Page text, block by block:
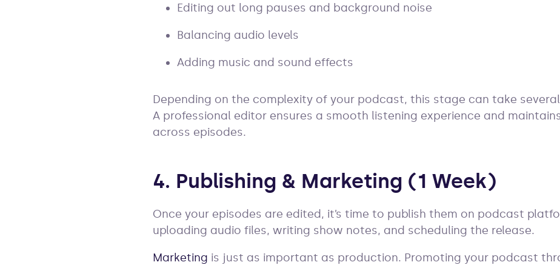
Editing out long pauses and background noise
Balancing audio levels
Adding music and sound effects
Depending on the complexity of your podcast, this stage can take
A professional editor ensures a smooth listening experience and
across episodes.
4. Publishing & Marketing (1 Week)
Once your episodes are edited, it’s time to publish them on podcast
uploading audio files, writing show notes, and scheduling the release.
Marketing is just as important as production. Promoting your podcast